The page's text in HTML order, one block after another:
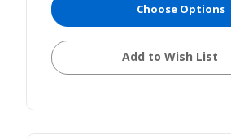
Choose Options
Add to Wish List